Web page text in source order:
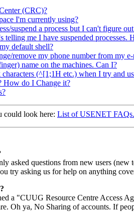
(CRC)?
I'm currently using?
suspend a process but I can't figure
telling me I have suspended
default shell?
remove my phone number from my
name on the machines. Can I?
(^[1;1H etc.) when I try and
How do I Change it?
could look here: List of USENET FAQs.
asked questions from new users
try asking us for help on anything
a "CUUG Resource Centre Access
Oh ya, No Sharing of accounts. If